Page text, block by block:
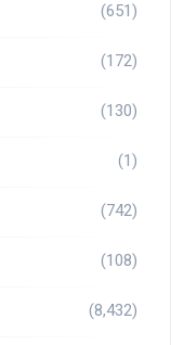
(651)
(172)
(130)
(1)
(742)
(108)
(8,432)